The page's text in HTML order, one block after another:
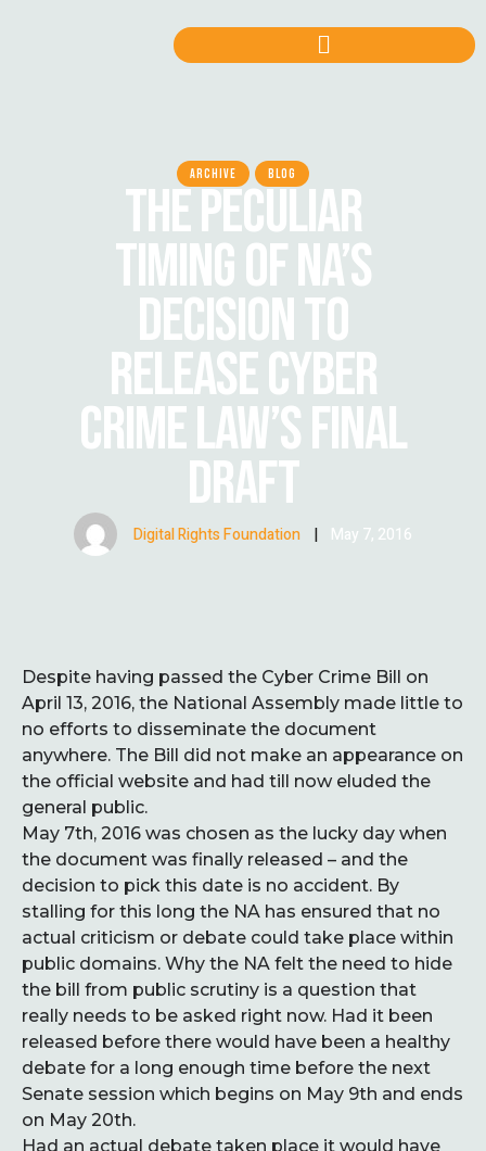
ARCHIVE BLOG
THE PECULIAR
TIMING OF NA’S
DECISION TO
RELEASE CYBER
CRIME LAW’S FINAL
DRAFT
Digital Rights Foundation | May 7, 2016
Despite having passed the Cyber Crime Bill on
April 13, 2016, the National Assembly made little to
no efforts to disseminate the document
anywhere. The Bill did not make an appearance on
the official website and had till now eluded the
general public.
May 7th, 2016 was chosen as the lucky day when
the document was finally released – and the
decision to pick this date is no accident. By
stalling for this long the NA has ensured that no
actual criticism or debate could take place within
public domains. Why the NA felt the need to hide
the bill from public scrutiny is a question that
really needs to be asked right now. Had it been
released before there would have been a healthy
debate for a long enough time before the next
Senate session which begins on May 9th and ends
on May 20th.
Had an actual debate taken place it would have